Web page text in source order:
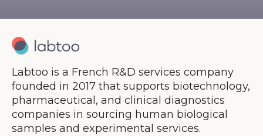
Labtoo is a French R&D services company
founded in 2017 that supports biotechnology,
pharmaceutical, and clinical diagnostics
companies in sourcing human biological
samples and experimental services.